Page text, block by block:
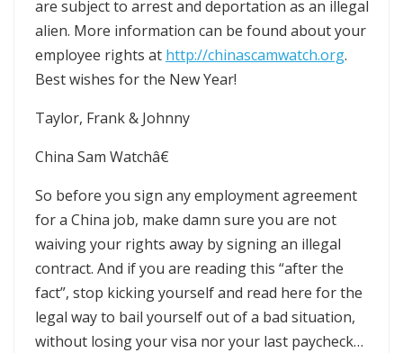
are subject to arrest and deportation as an illegal
alien. More information can be found about your
employee rights at http://chinascamwatch.org.
Best wishes for the New Year!
Taylor, Frank & Johnny
China Sam Watchâ€
So before you sign any employment agreement
for a China job, make damn sure you are not
waiving your rights away by signing an illegal
contract. And if you are reading this “after the
fact”, stop kicking yourself and read here for the
legal way to bail yourself out of a bad situation,
without losing your visa nor your last paycheck…